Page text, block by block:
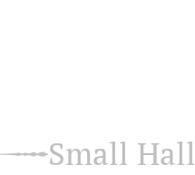
Small Hall